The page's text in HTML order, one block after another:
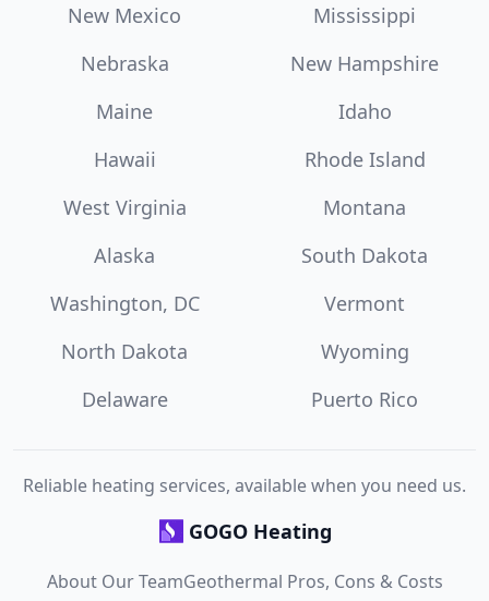
New Mexico
Mississippi
Nebraska
New Hampshire
Maine
Idaho
Hawaii
Rhode Island
West Virginia
Montana
Alaska
South Dakota
Washington, DC
Vermont
North Dakota
Wyoming
Delaware
Puerto Rico
Reliable heating services, available when you need us.
GOGO Heating
About Our TeamGeothermal Pros, Cons & Costs